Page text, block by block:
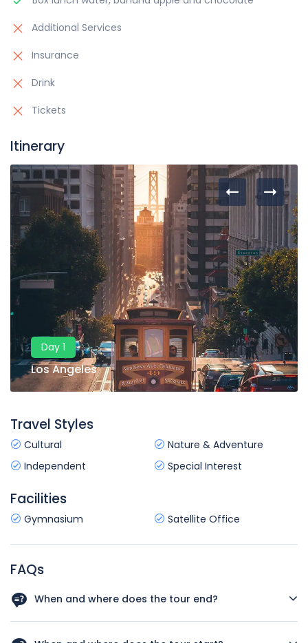
Additional Services
Insurance
Drink
Tickets
Itinerary
Day 1
Los Angeles
Travel Styles
Cultural
Nature & Adventure
Independent
Special Interest
Facilities
Gymnasium Satellite Office
FAQs
When and where does the tour end?